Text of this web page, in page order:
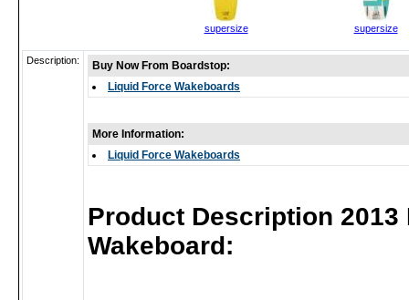
supersize supersize
Description:
Buy Now From Boardstop:
Liquid Force Wakeboards
More Information:
Liquid Force Wakeboards
Product Description 2013
Wakeboard: